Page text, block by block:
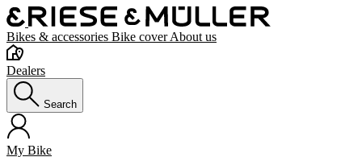
Bikes & accessories Bike coverAbout us
Dealers
Search
My Bike